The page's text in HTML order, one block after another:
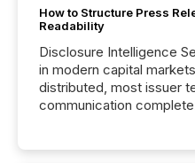
How to Structure Press
Readability
Disclosure Intelligence
in modern capital
distributed, most issuer
communication